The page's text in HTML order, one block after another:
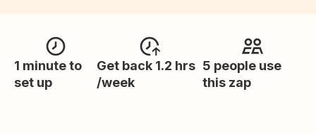
1 minute to
set up
Get back 1.2 hrs
/week
5 people use
this zap